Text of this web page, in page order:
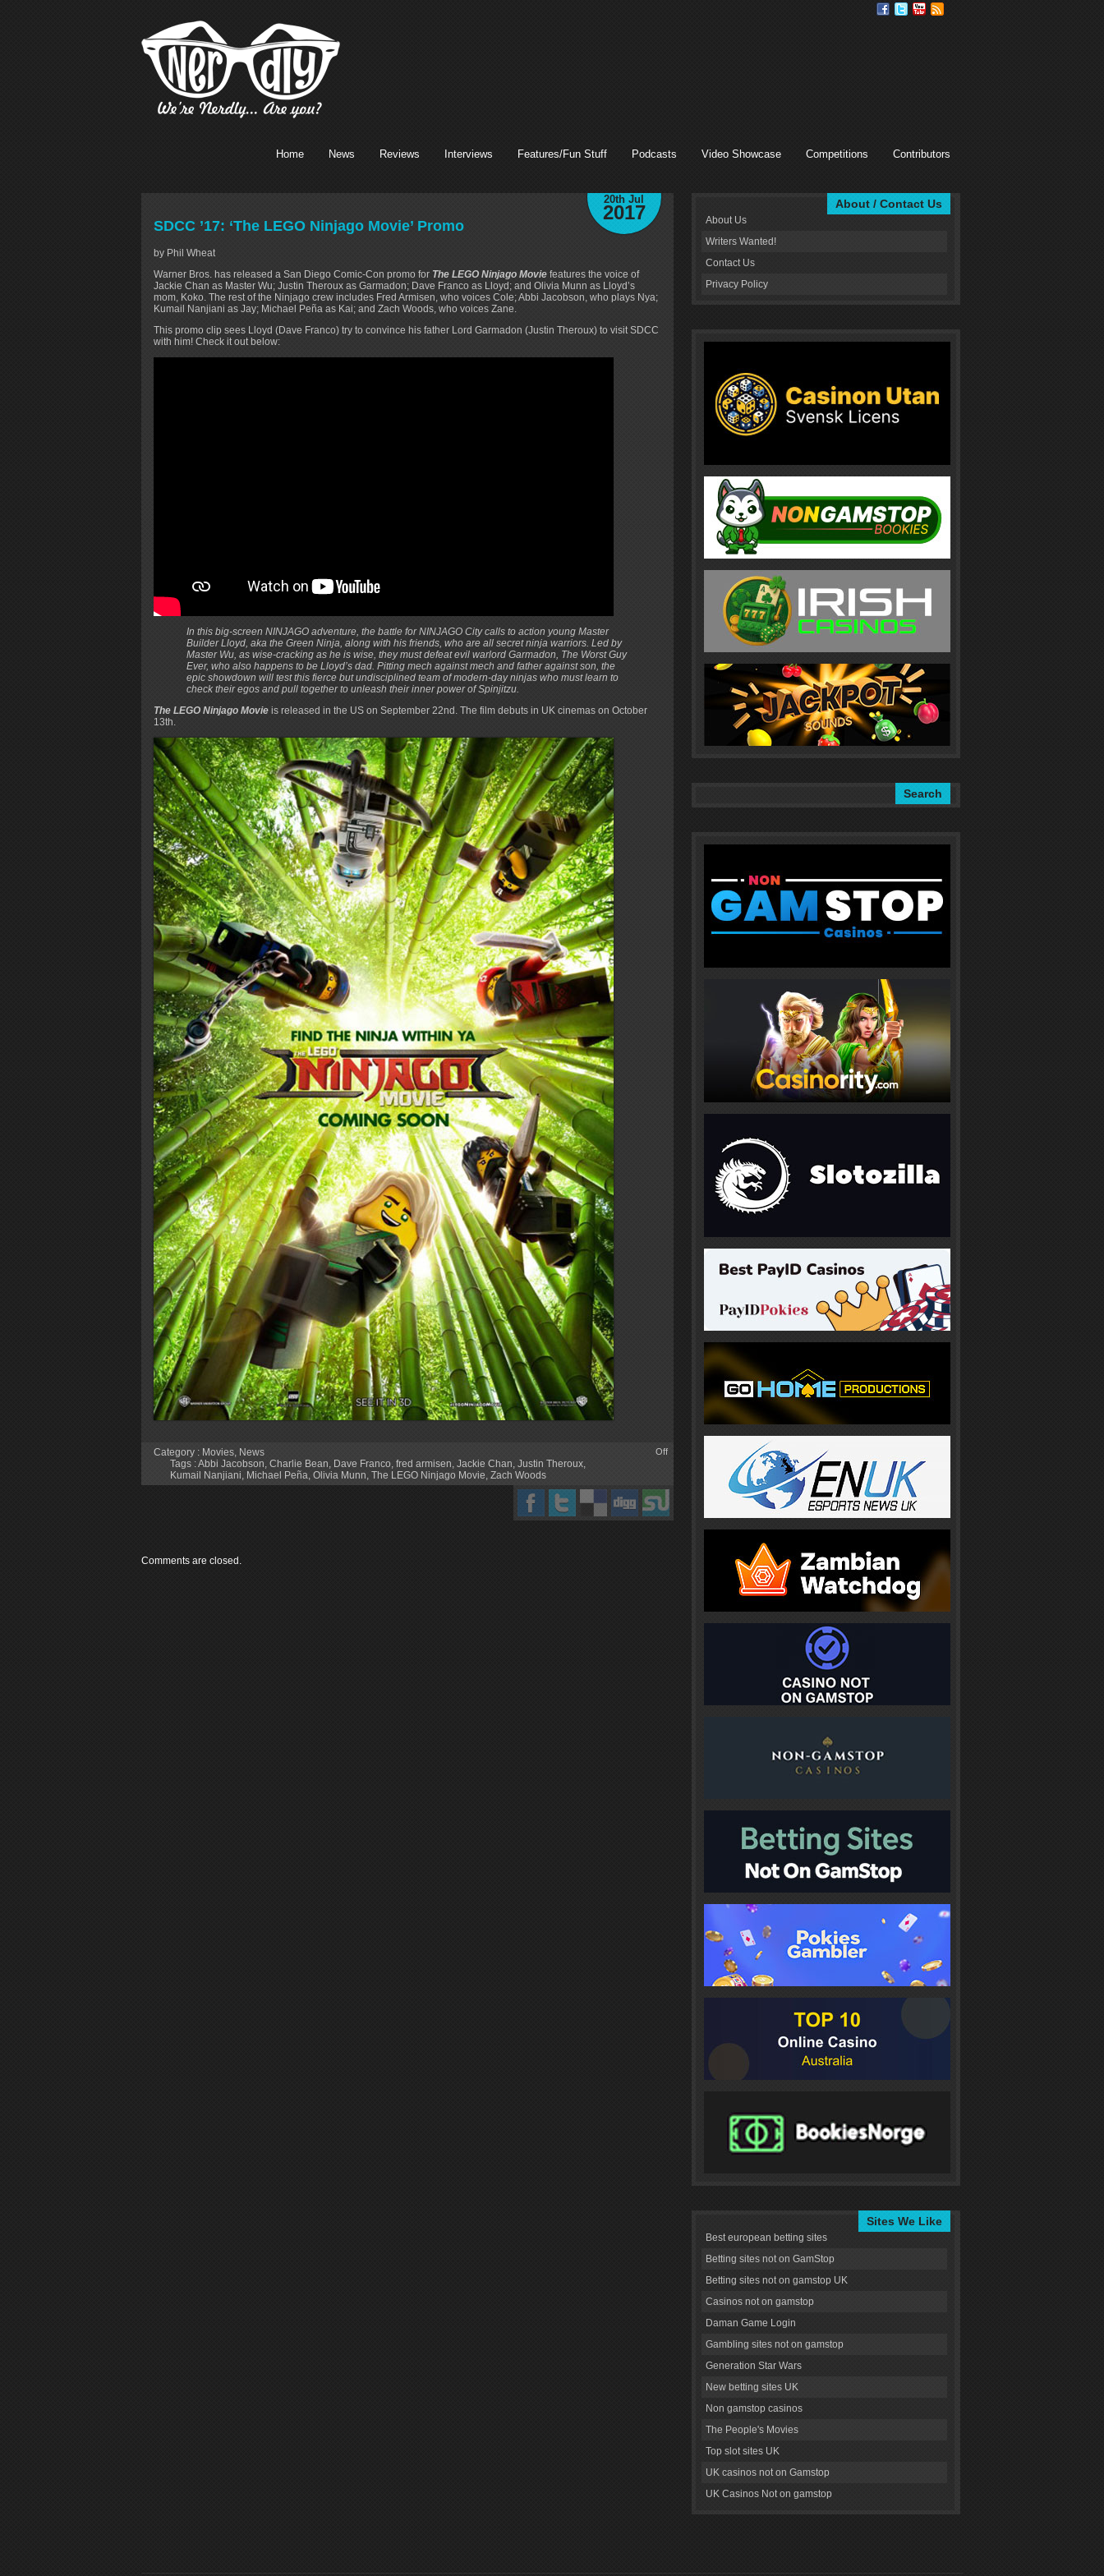
Home News Reviews Interviews Features/Fun Stuff Podcasts Video Showcase Competitions Contributors
20th Jul
2017
SDCC ’17: ‘The LEGO Ninjago Movie’ Promo
by Phil Wheat
Warner Bros. has released a San Diego Comic-Con promo for The LEGO Ninjago Movie features the voice of
Jackie Chan as Master Wu; Justin Theroux as Garmadon; Dave Franco as Lloyd; and Olivia Munn as Lloyd’s
mom, Koko. The rest of the Ninjago crew includes Fred Armisen, who voices Cole; Abbi Jacobson, who plays Nya;
Kumail Nanjiani as Jay; Michael Peña as Kai; and Zach Woods, who voices Zane.
This promo clip sees Lloyd (Dave Franco) try to convince his father Lord Garmadon (Justin Theroux) to visit SDCC
with him! Check it out below:
In this big-screen NINJAGO adventure, the battle for NINJAGO City calls to action young Master
Builder Lloyd, aka the Green Ninja, along with his friends, who are all secret ninja warriors. Led by
Master Wu, as wise-cracking as he is wise, they must defeat evil warlord Garmadon, The Worst Guy
Ever, who also happens to be Lloyd’s dad. Pitting mech against mech and father against son, the
epic showdown will test this fierce but undisciplined team of modern-day ninjas who must learn to
check their egos and pull together to unleash their inner power of Spinjitzu.
The LEGO Ninjago Movie is released in the US on September 22nd. The film debuts in UK cinemas on October
13th.
Category : Movies, News
Tags :Abbi Jacobson, Charlie Bean, Dave Franco, fred armisen, Jackie Chan, Justin Theroux,
Kumail Nanjiani, Michael Peña, Olivia Munn, The LEGO Ninjago Movie, Zach Woods
Off
Comments are closed.
About / Contact Us
About Us
Writers Wanted!
Contact Us
Privacy Policy
Search
Sites We Like
Best european betting sites
Betting sites not on GamStop
Betting sites not on gamstop UK
Casinos not on gamstop
Daman Game Login
Gambling sites not on gamstop
Generation Star Wars
New betting sites UK
Non gamstop casinos
The People's Movies
Top slot sites UK
UK casinos not on Gamstop
UK Casinos Not on gamstop